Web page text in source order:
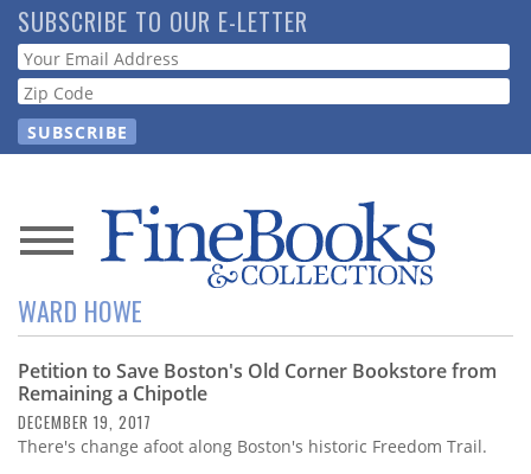
Skip
to
main
content
SUBSCRIBE TO OUR E-LETTER
Webform
News
Magazine
Store
Resource
WARD HOWE
Petition to Save Boston's Old Corner Bookstore from
Remaining a Chipotle
DECEMBER 19, 2017
There's change afoot along Boston's historic Freedom Trail.